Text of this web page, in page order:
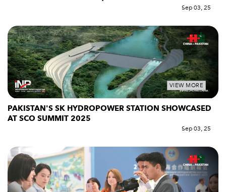
Sep 03, 25
VIEW MORE
PAKISTAN'S SK HYDROPOWER STATION SHOWCASED
AT SCO SUMMIT 2025
Sep 03, 25